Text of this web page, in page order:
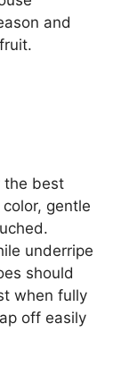
and
the best
gentle
underripe
should
when fully
off easily